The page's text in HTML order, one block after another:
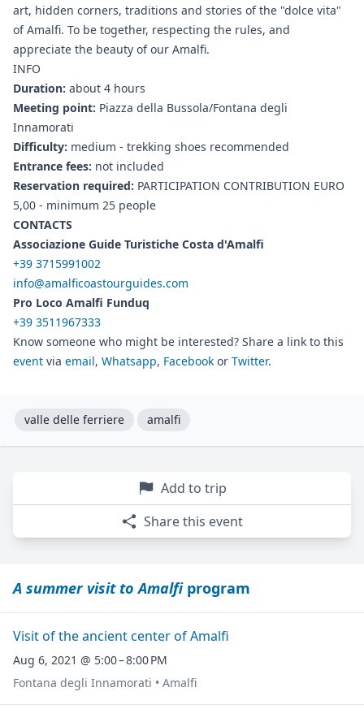
art, hidden corners, traditions and stories of the "dolce vita"
of Amalfi. To be together, respecting the rules, and
appreciate the beauty of our Amalfi.
INFO
Duration: about 4 hours
Meeting point: Piazza della Bussola/Fontana degli
Innamorati
Difficulty: medium - trekking shoes recommended
Entrance fees: not included
Reservation required: PARTICIPATION CONTRIBUTION EURO
5,00 - minimum 25 people
CONTACTS
Associazione Guide Turistiche Costa d'Amalfi
+39 3715991002
info@amalficoastourguides.com
Pro Loco Amalfi Funduq
+39 3511967333
Know someone who might be interested? Share a link to this
event via email, Whatsapp, Facebook or Twitter.
valle delle ferriere amalfi
Add to trip
Share this event
A summer visit to Amalfiprogram
Visit of the ancient center of Amalfi
Aug 6, 2021 @ 5:00 – 8:00 PM
Fontana degli Innamorati • Amalfi